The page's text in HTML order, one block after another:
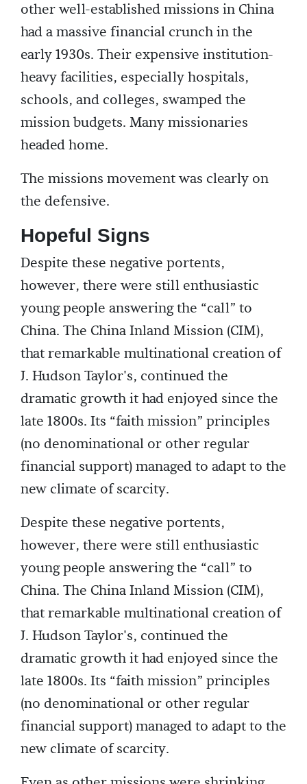
other well-established missions in China
had a massive financial crunch in the
early 1930s. Their expensive institution-
heavy facilities, especially hospitals,
schools, and colleges, swamped the
mission budgets. Many missionaries
headed home.
The missions movement was clearly on
the defensive.
Hopeful Signs
Despite these negative portents,
however, there were still enthusiastic
young people answering the “call” to
China. The China Inland Mission (CIM),
that remarkable multinational creation of
J. Hudson Taylor's, continued the
dramatic growth it had enjoyed since the
late 1800s. Its “faith mission” principles
(no denominational or other regular
financial support) managed to adapt to the
new climate of scarcity.
Despite these negative portents,
however, there were still enthusiastic
young people answering the “call” to
China. The China Inland Mission (CIM),
that remarkable multinational creation of
J. Hudson Taylor's, continued the
dramatic growth it had enjoyed since the
late 1800s. Its “faith mission” principles
(no denominational or other regular
financial support) managed to adapt to the
new climate of scarcity.